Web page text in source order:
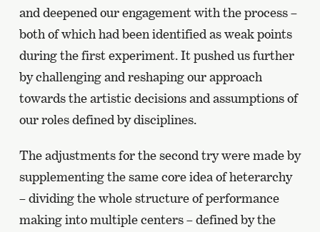
and deepened our engagement with the process –
both of which had been identified as weak points
during the first experiment. It pushed us further
by challenging and reshaping our approach
towards the artistic decisions and assumptions of
our roles defined by disciplines.
The adjustments for the second try were made by
supplementing the same core idea of heterarchy
– dividing the whole structure of performance
making into multiple centers – defined by the